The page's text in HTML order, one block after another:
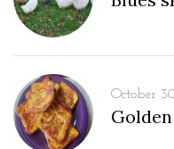
October